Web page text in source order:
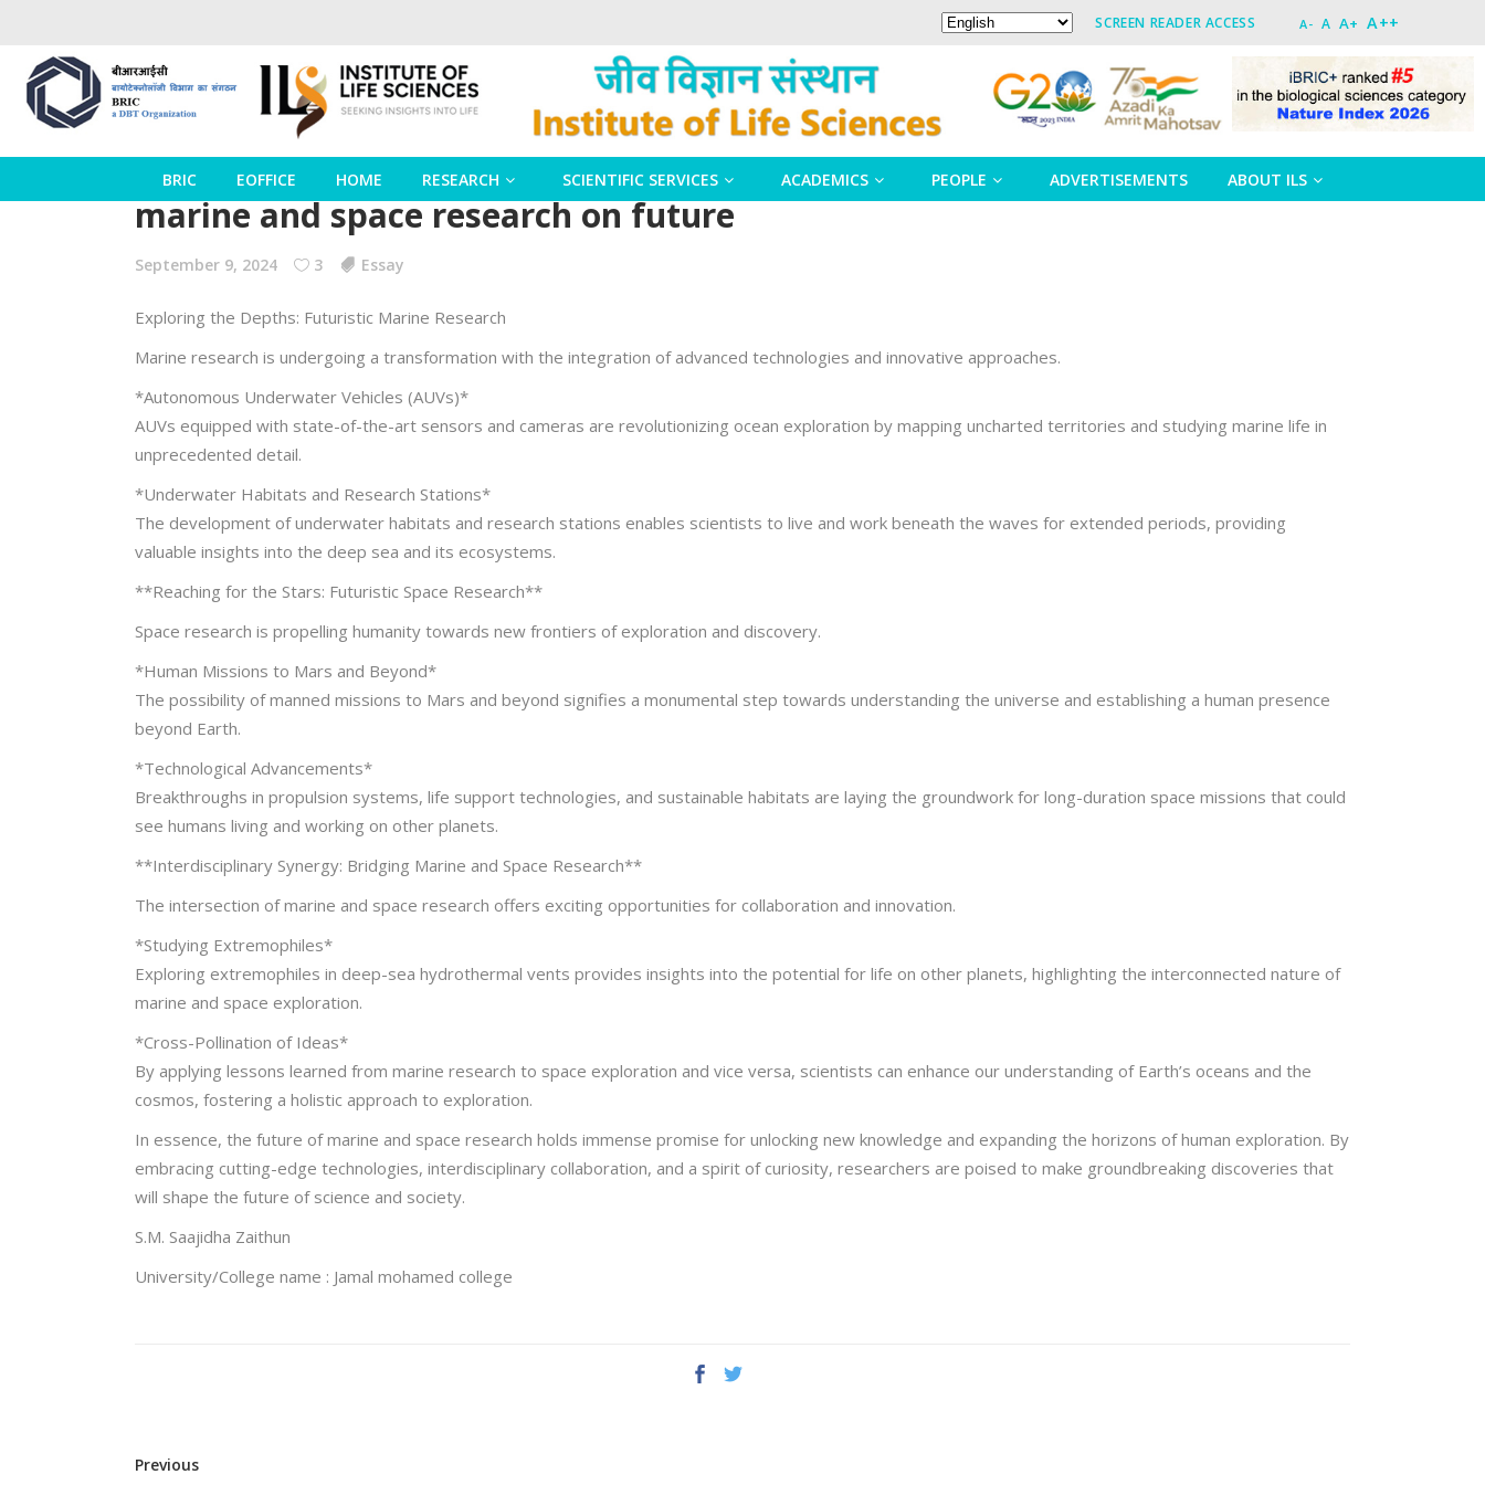
SCREEN READER ACCESS A- A A+ A++
BRIC EOFFICE HOME RESEARCH SCIENTIFIC SERVICES ACADEMICS PEOPLE ADVERTISEMENTS ABOUT ILS
marine and space research on future
September 9, 2024 3 Essay
Exploring the Depths: Futuristic Marine Research
Marine research is undergoing a transformation with the integration of advanced technologies and innovative approaches.
*Autonomous Underwater Vehicles (AUVs)*
AUVs equipped with state-of-the-art sensors and cameras are revolutionizing ocean exploration by mapping uncharted territories and studying marine life in
unprecedented detail.
*Underwater Habitats and Research Stations*
The development of underwater habitats and research stations enables scientists to live and work beneath the waves for extended periods, providing
valuable insights into the deep sea and its ecosystems.
**Reaching for the Stars: Futuristic Space Research**
Space research is propelling humanity towards new frontiers of exploration and discovery.
*Human Missions to Mars and Beyond*
The possibility of manned missions to Mars and beyond signifies a monumental step towards understanding the universe and establishing a human presence
beyond Earth.
*Technological Advancements*
Breakthroughs in propulsion systems, life support technologies, and sustainable habitats are laying the groundwork for long-duration space missions that could
see humans living and working on other planets.
**Interdisciplinary Synergy: Bridging Marine and Space Research**
The intersection of marine and space research offers exciting opportunities for collaboration and innovation.
*Studying Extremophiles*
Exploring extremophiles in deep-sea hydrothermal vents provides insights into the potential for life on other planets, highlighting the interconnected nature of
marine and space exploration.
*Cross-Pollination of Ideas*
By applying lessons learned from marine research to space exploration and vice versa, scientists can enhance our understanding of Earth’s oceans and the
cosmos, fostering a holistic approach to exploration.
In essence, the future of marine and space research holds immense promise for unlocking new knowledge and expanding the horizons of human exploration. By
embracing cutting-edge technologies, interdisciplinary collaboration, and a spirit of curiosity, researchers are poised to make groundbreaking discoveries that
will shape the future of science and society.
S.M. Saajidha Zaithun
University/College name : Jamal mohamed college
Previous